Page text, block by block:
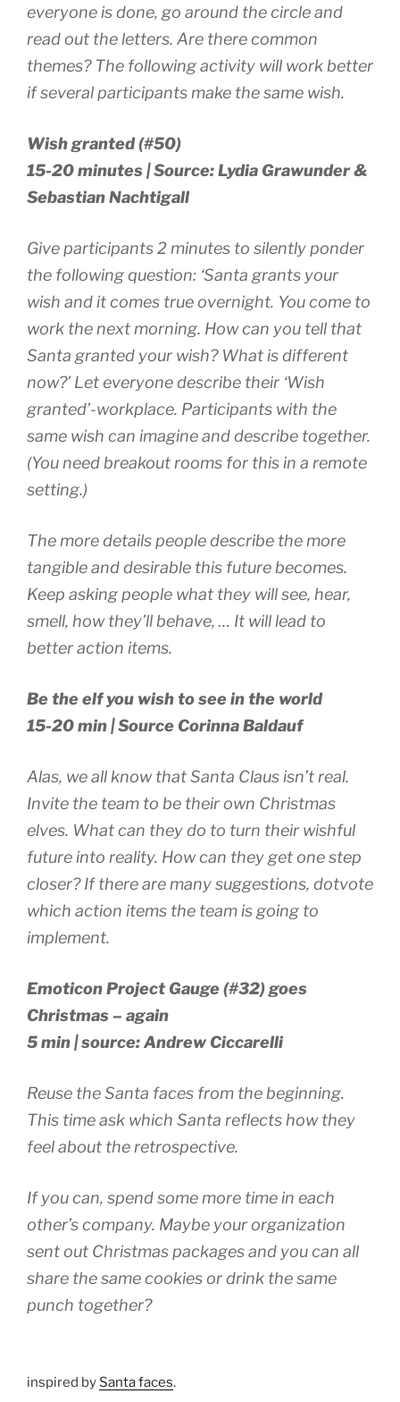
everyone is done, go around the circle and
read out the letters. Are there common
themes? The following activity will work better
if several participants make the same wish.
Wish granted (#50)
15-20 minutes | Source: Lydia Grawunder &
Sebastian Nachtigall
Give participants 2 minutes to silently ponder
the following question: ‘Santa grants your
wish and it comes true overnight. You come to
work the next morning. How can you tell that
Santa granted your wish? What is different
now?’ Let everyone describe their ‘Wish
granted’-workplace. Participants with the
same wish can imagine and describe together.
(You need breakout rooms for this in a remote
setting.)
The more details people describe the more
tangible and desirable this future becomes.
Keep asking people what they will see, hear,
smell, how they’ll behave, … It will lead to
better action items.
Be the elf you wish to see in the world
15-20 min | Source Corinna Baldauf
Alas, we all know that Santa Claus isn’t real.
Invite the team to be their own Christmas
elves. What can they do to turn their wishful
future into reality. How can they get one step
closer? If there are many suggestions, dotvote
which action items the team is going to
implement.
Emoticon Project Gauge (#32) goes
Christmas – again
5 min | source: Andrew Ciccarelli
Reuse the Santa faces from the beginning.
This time ask which Santa reflects how they
feel about the retrospective.
If you can, spend some more time in each
other’s company. Maybe your organization
sent out Christmas packages and you can all
share the same cookies or drink the same
punch together?
inspired by Santa faces.